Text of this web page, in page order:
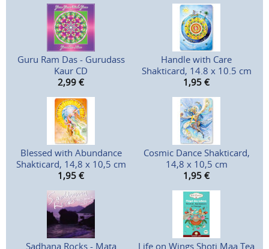
Guru Ram Das - Gurudass
Kaur CD
2,99 €
Handle with Care
Shakticard, 14.8 x 10.5 cm
1,95 €
Blessed with Abundance
Shakticard, 14,8 x 10,5 cm
1,95 €
Cosmic Dance Shakticard,
14,8 x 10,5 cm
1,95 €
Sadhana Rocks - Mata Life on Wings Shoti Maa Tea